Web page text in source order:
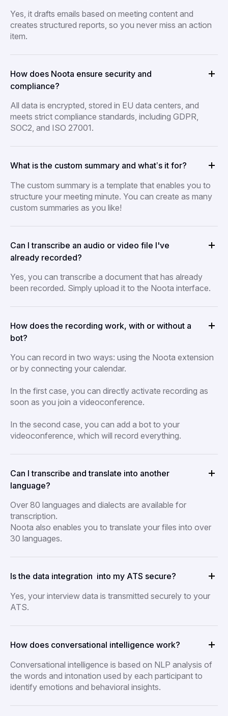
Yes, it drafts emails based on meeting content and
creates structured reports, so you never miss an action
item.
How does Noota ensure security and
compliance?
All data is encrypted, stored in EU data centers, and
meets strict compliance standards, including GDPR,
SOC2, and ISO 27001.
What is the custom summary and what’s it for?
The custom summary is a template that enables you to
structure your meeting minute. You can create as many
custom summaries as you like!
Can I transcribe an audio or video file I've
already recorded?
Yes, you can transcribe a document that has already
been recorded. Simply upload it to the Noota interface.
How does the recording work, with or without a
bot?
You can record in two ways: using the Noota extension
or by connecting your calendar.
In the first case, you can directly activate recording as
soon as you join a videoconference.
In the second case, you can add a bot to your
videoconference, which will record everything.
Can I transcribe and translate into another
language?
Over 80 languages and dialects are available for
transcription.
Noota also enables you to translate your files into over
30 languages.
Is the data integration into my ATS secure?
Yes, your interview data is transmitted securely to your
ATS.
How does conversational intelligence work?
Conversational intelligence is based on NLP analysis of
the words and intonation used by each participant to
identify emotions and behavioral insights.